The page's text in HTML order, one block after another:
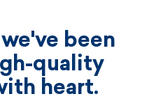
been
quality
heart.